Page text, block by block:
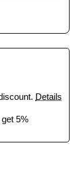
Details
5%